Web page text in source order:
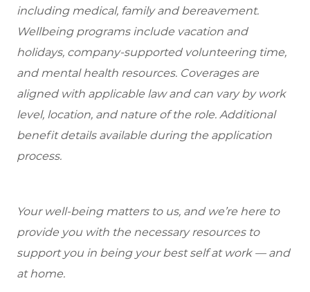
including medical, family and bereavement.
Wellbeing programs include vacation and
holidays, company-supported volunteering time,
and mental health resources. Coverages are
aligned with applicable law and can vary by work
level, location, and nature of the role. Additional
benefit details available during the application
process.
Your well-being matters to us, and we’re here to
provide you with the necessary resources to
support you in being your best self at work — and
at home.